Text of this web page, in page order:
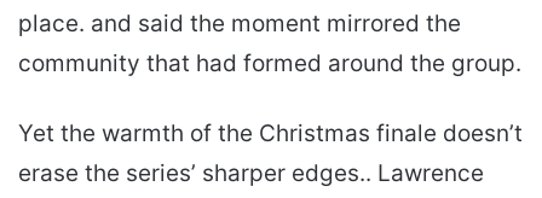
place. and said the moment mirrored the
community that had formed around the group.
Yet the warmth of the Christmas finale doesn’t
erase the series’ sharper edges.. Lawrence